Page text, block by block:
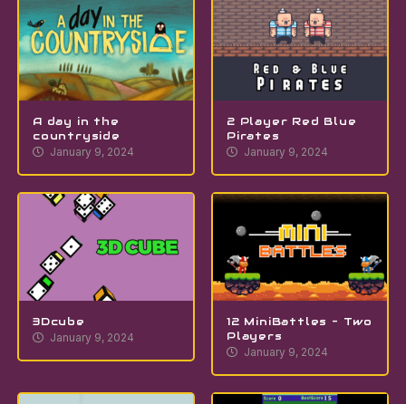
A day in the
countryside
January 9, 2024
2 Player Red Blue
Pirates
January 9, 2024
3Dcube
January 9, 2024
12 MiniBattles – Two
Players
January 9, 2024